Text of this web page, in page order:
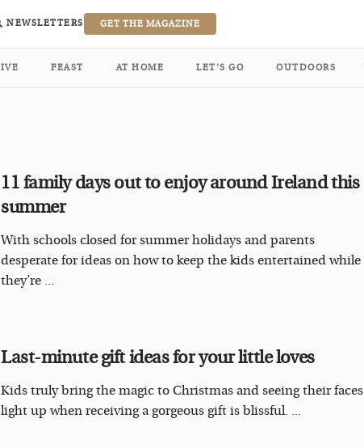
NEWSLETTERS GET THE MAGAZINE
FEAST AT HOME LET’S GO OUTDOORS
11 family days out to enjoy around Ireland this
summer
With schools closed for summer holidays and parents
desperate for ideas on how to keep the kids entertained while
they’re ...
Last-minute gift ideas for your little loves
Kids truly bring the magic to Christmas and seeing their faces
light up when receiving a gorgeous gift is blissful. ...